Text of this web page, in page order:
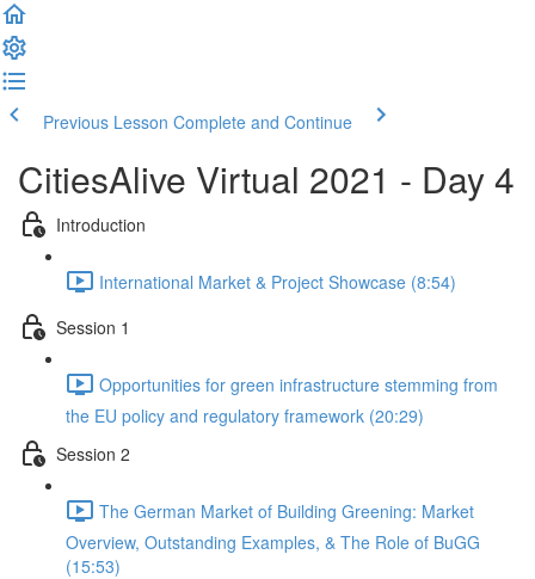
Previous Lesson Complete and Continue
CitiesAlive Virtual 2021 - Day 4
Introduction
International Market & Project Showcase (8:54)
Session 1
Opportunities for green infrastructure stemming from
the EU policy and regulatory framework (20:29)
Session 2
The German Market of Building Greening: Market
Overview, Outstanding Examples, & The Role of BuGG
(15:53)